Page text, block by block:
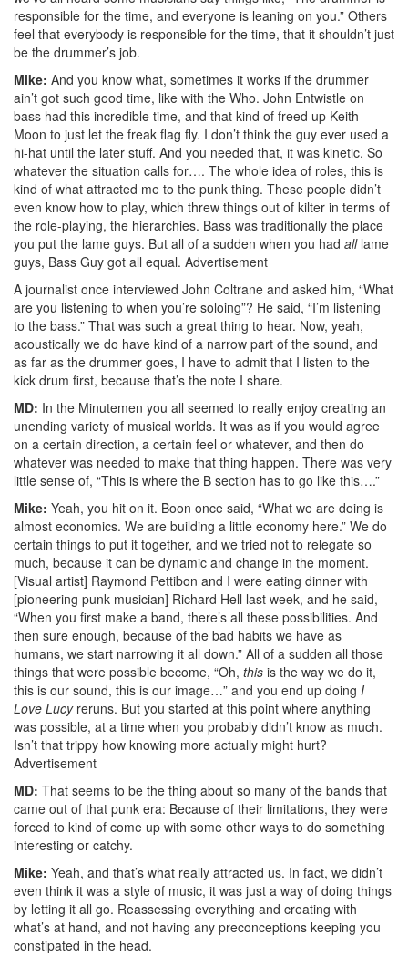
responsible for the time, and everyone is leaning on you.” Others
feel that everybody is responsible for the time, that it shouldn’t just
be the drummer’s job.
Mike: And you know what, sometimes it works if the drummer
ain’t got such good time, like with the Who. John Entwistle on
bass had this incredible time, and that kind of freed up Keith
Moon to just let the freak flag fly. I don’t think the guy ever used a
hi-hat until the later stuff. And you needed that, it was kinetic. So
whatever the situation calls for…. The whole idea of roles, this is
kind of what attracted me to the punk thing. These people didn’t
even know how to play, which threw things out of kilter in terms of
the role-playing, the hierarchies. Bass was traditionally the place
you put the lame guys. But all of a sudden when you had alllame
guys, Bass Guy got all equal. Advertisement
A journalist once interviewed John Coltrane and asked him, “What
are you listening to when you’re soloing”? He said, “I’m listening
to the bass.” That was such a great thing to hear. Now, yeah,
acoustically we do have kind of a narrow part of the sound, and
as far as the drummer goes, I have to admit that I listen to the
kick drum first, because that’s the note I share.
MD: In the Minutemen you all seemed to really enjoy creating an
unending variety of musical worlds. It was as if you would agree
on a certain direction, a certain feel or whatever, and then do
whatever was needed to make that thing happen. There was very
little sense of, “This is where the B section has to go like this….”
Mike: Yeah, you hit on it. Boon once said, “What we are doing is
almost economics. We are building a little economy here.” We do
certain things to put it together, and we tried not to relegate so
much, because it can be dynamic and change in the moment.
[Visual artist] Raymond Pettibon and I were eating dinner with
[pioneering punk musician] Richard Hell last week, and he said,
“When you first make a band, there’s all these possibilities. And
then sure enough, because of the bad habits we have as
humans, we start narrowing it all down.” All of a sudden all those
things that were possible become, “Oh, this is the way we do it,
this is our sound, this is our image…” and you end up doing I
Love Lucyreruns. But you started at this point where anything
was possible, at a time when you probably didn’t know as much.
Isn’t that trippy how knowing more actually might hurt?
Advertisement
MD: That seems to be the thing about so many of the bands that
came out of that punk era: Because of their limitations, they were
forced to kind of come up with some other ways to do something
interesting or catchy.
Mike: Yeah, and that’s what really attracted us. In fact, we didn’t
even think it was a style of music, it was just a way of doing things
by letting it all go. Reassessing everything and creating with
what’s at hand, and not having any preconceptions keeping you
constipated in the head.